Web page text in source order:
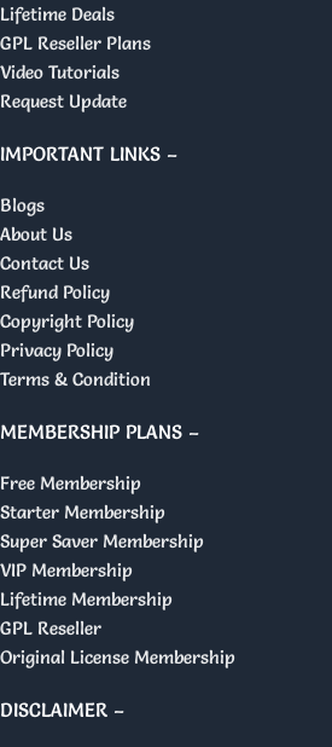
Lifetime Deals
GPL Reseller Plans
Video Tutorials
Request Update
IMPORTANT LINKS –
Blogs
About Us
Contact Us
Refund Policy
Copyright Policy
Privacy Policy
Terms & Condition
MEMBERSHIP PLANS –
Free Membership
Starter Membership
Super Saver Membership
VIP Membership
Lifetime Membership
GPL Reseller
Original License Membership
DISCLAIMER –